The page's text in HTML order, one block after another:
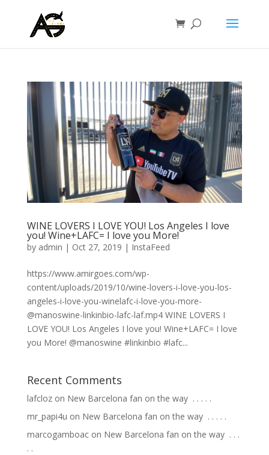
WINE LOVERS I LOVE YOU! Los Angeles I love
you! Wine+LAFC= I love you More!
by admin | Oct 27, 2019 | InstaFeed
https://www.amirgoes.com/wp-
content/uploads/2019/10/wine-lovers-i-love-you-los-
angeles-i-love-you-winelafc-i-love-you-more-
@manoswine-linkinbio-lafc-laf.mp4 WINE LOVERS I
LOVE YOU! Los Angeles I love you! Wine+LAFC= I love
you More! @manoswine #linkinbio #lafc...
Recent Comments
lafclozon New Barcelona fan on the way ⁣ .⁣ .⁣ .⁣ .⁣ .⁣
mr_papi4u on New Barcelona fan on the way ⁣ .⁣ .⁣ .⁣ .⁣ .⁣
marcogamboacon New Barcelona fan on the way ⁣ .⁣ .⁣ .⁣
.⁣ .⁣